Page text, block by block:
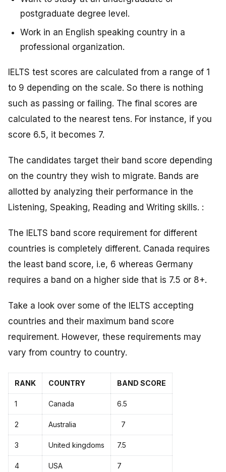
postgraduate degree level.
Work in an English speaking country in a
professional organization.
IELTS test scores are calculated from a range of 1
to 9 depending on the scale. So there is nothing
such as passing or failing. The final scores are
calculated to the nearest tens. For instance, if you
score 6.5, it becomes 7.
The candidates target their band score depending
on the country they wish to migrate. Bands are
allotted by analyzing their performance in the
Listening, Speaking, Reading and Writing skills. :
The IELTS band score requirement for different
countries is completely different. Canada requires
the least band score, i.e, 6 whereas Germany
requires a band on a higher side that is 7.5 or 8+.
Take a look over some of the IELTS accepting
countries and their maximum band score
requirement. However, these requirements may
vary from country to country.
RANK COUNTRY BAND SCORE
1 Canada 6.5
2 Australia 7
3 United kingdoms 7.5
4 USA 7